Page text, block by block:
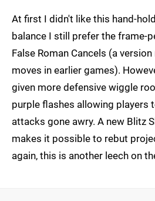
At first I didn't like this hand-
balance I still prefer the frame-
False Roman Cancels (a
moves in earlier games).
given more defensive wiggle
purple flashes allowing players
attacks gone awry. A new Blitz
makes it possible to rebut
again, this is another leech on